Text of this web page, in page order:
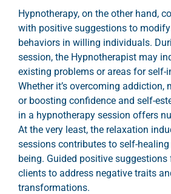
Hypnotherapy, on the other hand,
with positive suggestions to
behaviors in willing individuals.
session, the Hypnotherapist may
existing problems or areas for self-
Whether it’s overcoming addiction,
or boosting confidence and self-
in a hypnotherapy session offers
At the very least, the relaxation
sessions contributes to self-
being. Guided positive
clients to address negative traits
transformations.